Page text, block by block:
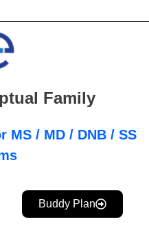
Family
MS / MD / DNB / SS
Buddy Plan